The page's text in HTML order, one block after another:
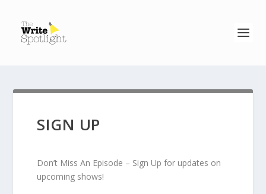
SIGN UP
Don’t Miss An Episode – Sign Up for updates on
upcoming shows!